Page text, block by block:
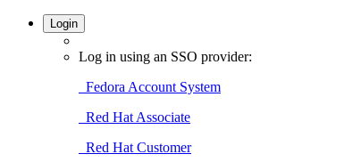
Login
Log in using an SSO provider:
Fedora Account System
Red Hat Associate
Red Hat Customer